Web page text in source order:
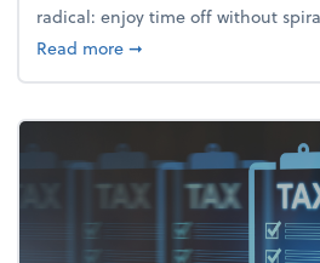
radical: enjoy time off without
Read moreabout Enjoy the
➞